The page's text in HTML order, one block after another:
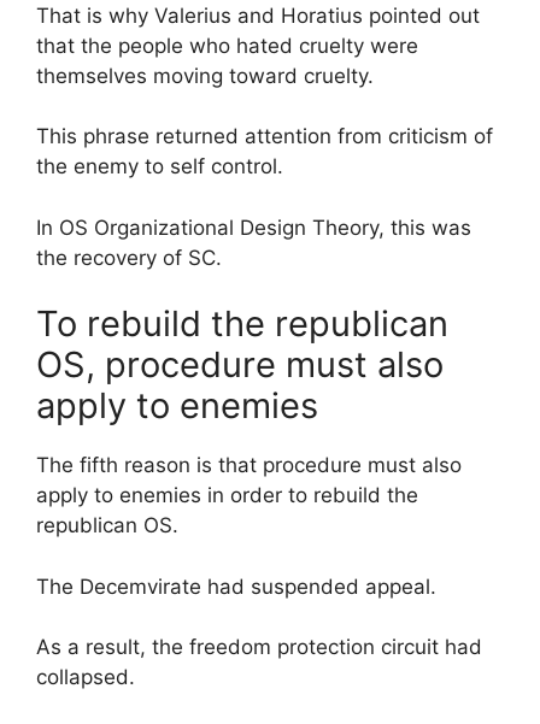
That is why Valerius and Horatius pointed out
that the people who hated cruelty were
themselves moving toward cruelty.
This phrase returned attention from criticism of
the enemy to self control.
In OS Organizational Design Theory, this was
the recovery of SC.
To rebuild the republican
OS, procedure must also
apply to enemies
The fifth reason is that procedure must also
apply to enemies in order to rebuild the
republican OS.
The Decemvirate had suspended appeal.
As a result, the freedom protection circuit had
collapsed.